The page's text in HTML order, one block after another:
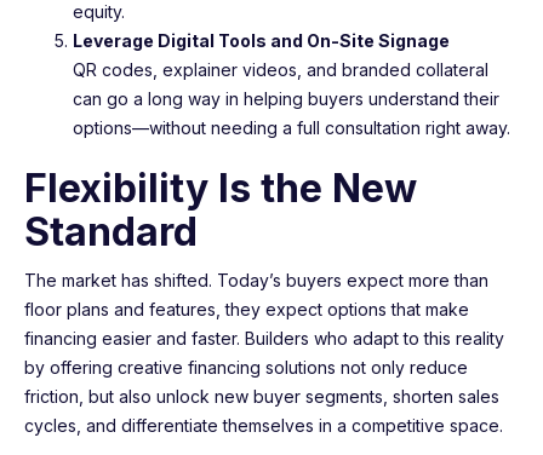
equity.
Leverage Digital Tools and On-Site Signage
QR codes, explainer videos, and branded collateral
can go a long way in helping buyers understand their
options—without needing a full consultation right away.
Flexibility Is the New
Standard
The market has shifted. Today’s buyers expect more than
floor plans and features, they expect options that make
financing easier and faster. Builders who adapt to this reality
by offering creative financing solutions not only reduce
friction, but also unlock new buyer segments, shorten sales
cycles, and differentiate themselves in a competitive space.